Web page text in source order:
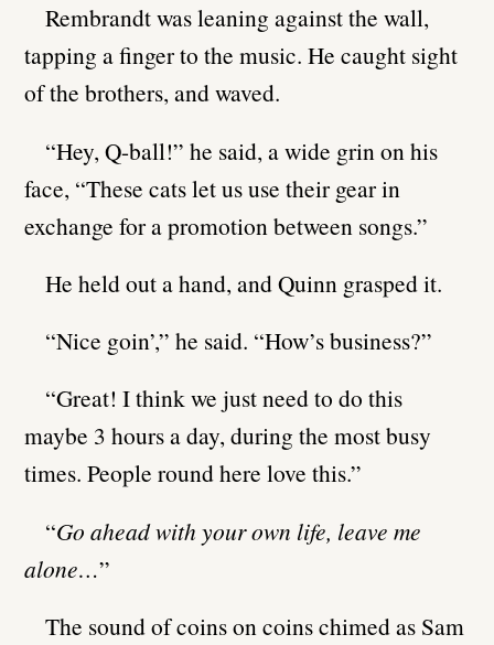
Rembrandt was leaning against the wall,
tapping a finger to the music. He caught sight
of the brothers, and waved.
“Hey, Q-ball!” he said, a wide grin on his
face, “These cats let us use their gear in
exchange for a promotion between songs.”
He held out a hand, and Quinn grasped it.
“Nice goin’,” he said. “How’s business?”
“Great! I think we just need to do this
maybe 3 hours a day, during the most busy
times. People round here love this.”
“Go ahead with your own life, leave me
alone…”
The sound of coins on coins chimed as Sam